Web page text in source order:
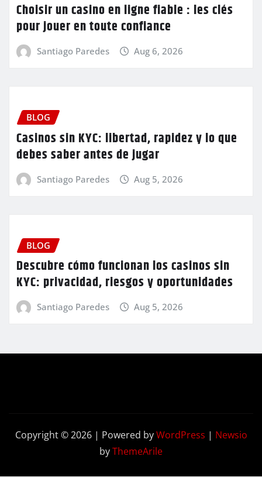
Choisir un casino en ligne fiable : les clés
pour jouer en toute confiance
Santiago Paredes Aug 6, 2026
BLOG
Casinos sin KYC: libertad, rapidez y lo que
debes saber antes de jugar
Santiago Paredes Aug 5, 2026
BLOG
Descubre cómo funcionan los casinos sin
KYC: privacidad, riesgos y oportunidades
Santiago Paredes Aug 5, 2026
Copyright © 2026 | Powered byWordPress | Newsio
byThemeArile